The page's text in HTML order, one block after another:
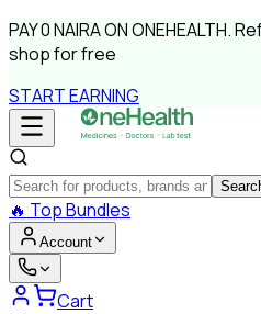
PAY0 NAIRAON ONEHEALTH.
shop for free
START EARNING
🔥 Top Bundles
Account
Cart